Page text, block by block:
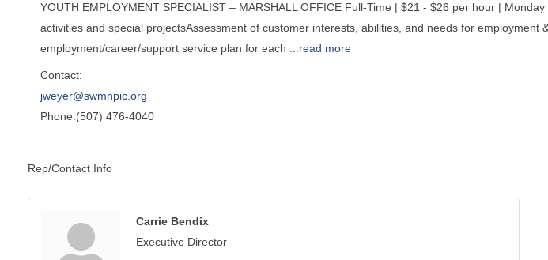
YOUTH EMPLOYMENT SPECIALIST – MARSHALL OFFICE Full-Time | $21 - $26 per hour |
activities and special projectsAssessment of customer interests, abilities, and needs for
employment/career/support service plan for each
read more
Contact:
jweyer@swmnpic.org
Phone:(507) 476-4040
Rep/Contact Info
Carrie Bendix
Executive Director